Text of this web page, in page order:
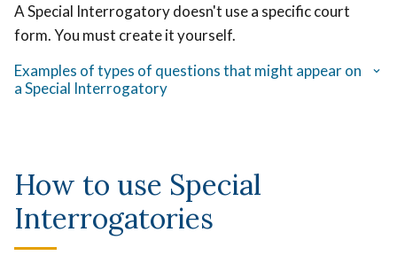
A Special Interrogatory doesn't use a specific court
form. You must create it yourself.
Examples of types of questions that might appear on
a Special Interrogatory
How to use Special
Interrogatories